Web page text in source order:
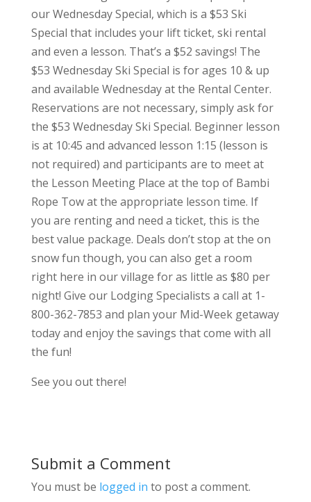
our Wednesday Special, which is a $53 Ski
Special that includes your lift ticket, ski rental
and even a lesson. That’s a $52 savings! The
$53 Wednesday Ski Special is for ages 10 & up
and available Wednesday at the Rental Center.
Reservations are not necessary, simply ask for
the $53 Wednesday Ski Special. Beginner lesson
is at 10:45 and advanced lesson 1:15 (lesson is
not required) and participants are to meet at
the Lesson Meeting Place at the top of Bambi
Rope Tow at the appropriate lesson time. If
you are renting and need a ticket, this is the
best value package. Deals don’t stop at the on
snow fun though, you can also get a room
right here in our village for as little as $80 per
night! Give our Lodging Specialists a call at 1-
800-362-7853 and plan your Mid-Week getaway
today and enjoy the savings that come with all
the fun!
See you out there!
Submit a Comment
You must be logged in to post a comment.